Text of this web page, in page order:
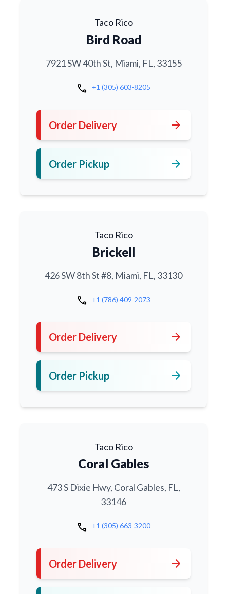
Taco Rico
Bird Road
7921 SW 40th St, Miami, FL, 33155
call +1 (305) 603-8205
Order Delivery arrow_forward
Order Pickup arrow_forward
Taco Rico
Brickell
426 SW 8th St #8, Miami, FL, 33130
call +1 (786) 409-2073
Order Delivery arrow_forward
Order Pickup arrow_forward
Taco Rico
Coral Gables
473 S Dixie Hwy, Coral Gables, FL,
33146
call +1 (305) 663-3200
Order Delivery arrow_forward